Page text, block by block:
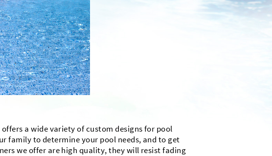
a wide variety of custom designs for pool
family to determine your pool needs, and to get
we offer are high quality, they will resist fading